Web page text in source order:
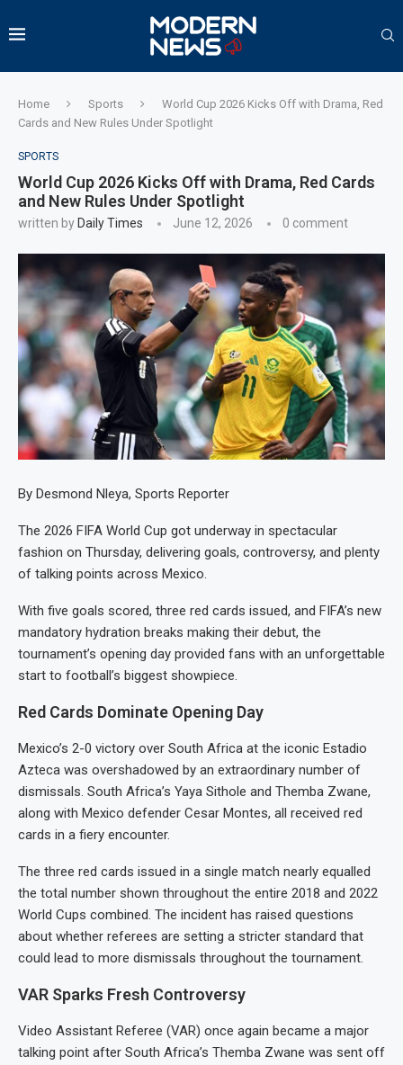
Home Sports
World Cup 2026 Kicks Off with Drama, Red
Cards and New Rules Under Spotlight
SPORTS
World Cup 2026 Kicks Off with Drama, Red Cards
and New Rules Under Spotlight
written by Daily Times June 12, 2026 0 comment
By Desmond Nleya, Sports Reporter
The 2026 FIFA World Cup got underway in spectacular
fashion on Thursday, delivering goals, controversy, and plenty
of talking points across Mexico.
With five goals scored, three red cards issued, and FIFA’s new
mandatory hydration breaks making their debut, the
tournament’s opening day provided fans with an unforgettable
start to football’s biggest showpiece.
Red Cards Dominate Opening Day
Mexico’s 2-0 victory over South Africa at the iconic Estadio
Azteca was overshadowed by an extraordinary number of
dismissals. South Africa’s Yaya Sithole and Themba Zwane,
along with Mexico defender Cesar Montes, all received red
cards in a fiery encounter.
The three red cards issued in a single match nearly equalled
the total number shown throughout the entire 2018 and 2022
World Cups combined. The incident has raised questions
about whether referees are setting a stricter standard that
could lead to more dismissals throughout the tournament.
VAR Sparks Fresh Controversy
Video Assistant Referee (VAR) once again became a major
talking point after South Africa’s Themba Zwane was sent off